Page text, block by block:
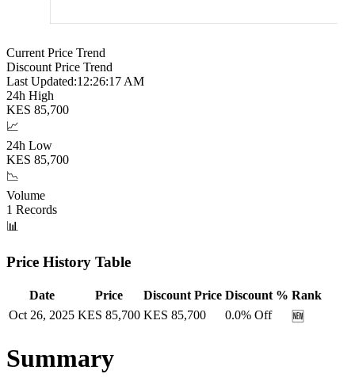
Current Price Trend
Discount Price Trend
Last Updated:12:26:18 AM
24h High
KES 85,700
📈
24h Low
KES 85,700
📉
Volume
1 Records
📊
Price History Table
Date Price Discount Price Discount % Rank
Oct 26, 2025 KES 85,700 KES 85,700 0.0% Off 🆕
Summary